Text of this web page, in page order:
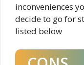
inconveniences
decide to go for
listed below